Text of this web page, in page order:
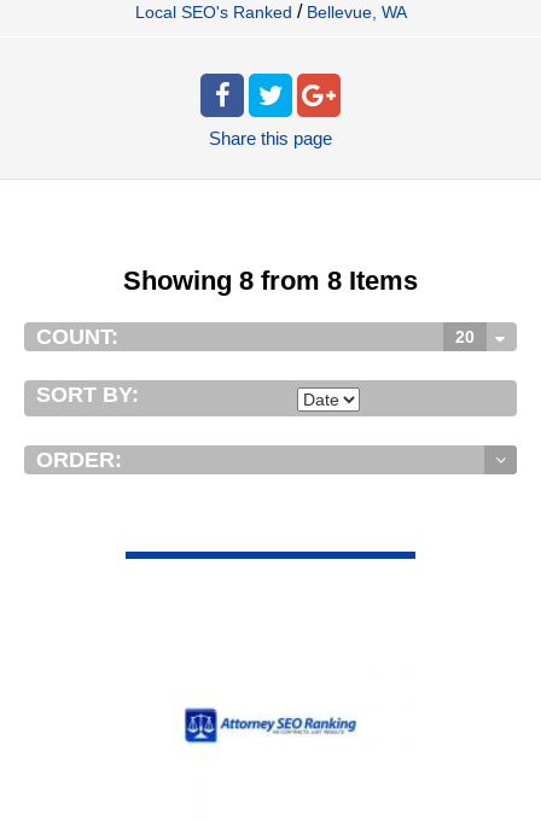
Local SEO's Ranked / Bellevue, WA
Share this page
Showing 8 from 8 Items
COUNT: 20
SORT BY:
ORDER: